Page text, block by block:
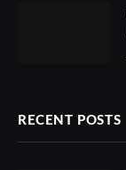
RECENT POSTS